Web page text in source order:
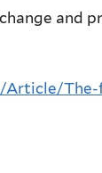
and
Article/